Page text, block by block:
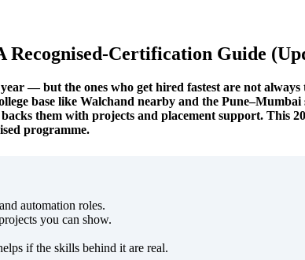
Certification Guide
— but the ones who get hired fastest are not
base like Walchand nearby and the
them with projects and placement support. This
programme.
automation roles.
you can show.
if the skills behind it are real.